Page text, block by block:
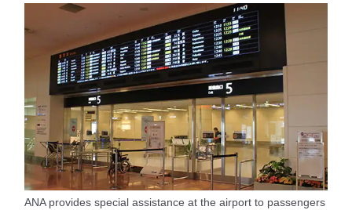
ANA provides special assistance at the airport to passengers